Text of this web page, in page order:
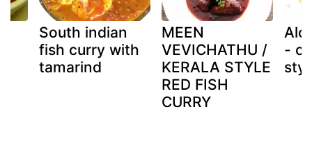
South indian
fish curry with
tamarind
MEEN
VEVICHATHU /
KERALA STYLE
RED FISH
CURRY
-